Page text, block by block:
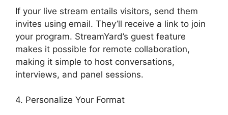
If your live stream entails visitors, send them
invites using email. They’ll receive a link to join
your program. StreamYard’s guest feature
makes it possible for remote collaboration,
making it simple to host conversations,
interviews, and panel sessions.
4. Personalize Your Format